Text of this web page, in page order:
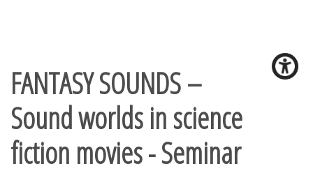
FANTASY SOUNDS –
Sound worlds in science
fiction movies - Seminar